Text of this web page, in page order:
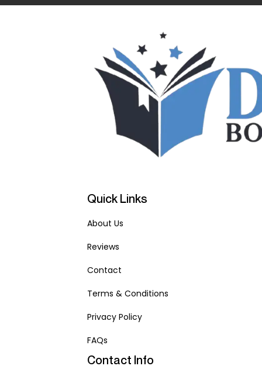
Quick Links
About Us
Reviews
Contact
Terms & Conditions
Privacy Policy
FAQs
Contact Info